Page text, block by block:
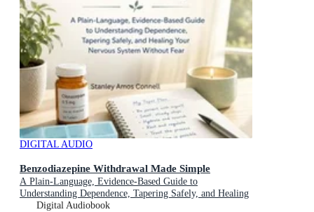
DIGITAL AUDIO
Benzodiazepine Withdrawal Made Simple
A Plain-Language, Evidence-Based Guide to
Understanding Dependence, Tapering Safely, and Healing
Your Nervous System Without Fear
Digital Audiobook